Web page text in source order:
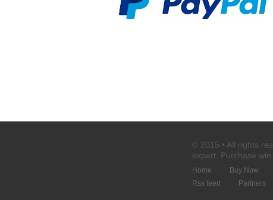
© 2015 • All rights
expert . Purchase win
Home Buy Now
Rss feed
Partners